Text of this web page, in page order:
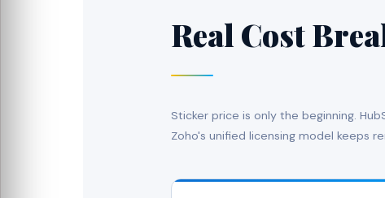
Real Cost
Sticker price is only the beginning.
Zoho's unified licensing model keeps